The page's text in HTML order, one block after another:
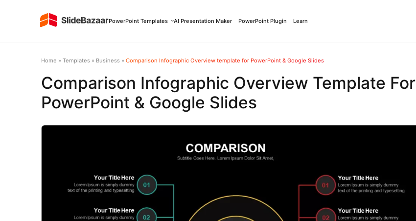
PowerPoint Templates AI Presentation Maker PowerPoint Plugin Learn
Home » Templates » Business » Comparison Infographic Overview template for PowerPoint & Google Slides
Comparison Infographic Overview Template For
PowerPoint & Google Slides